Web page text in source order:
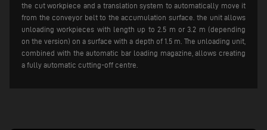
the cut workpiece and a translation system to automatically move it
from the conveyor belt to the accumulation surface. the unit allows
unloading workpieces with length up to 2.5 m or 3.2 m (depending
on the version) on a surface with a depth of 1.5 m. The unloading unit,
combined with the automatic bar loading magazine, allows creating
a fully automatic cutting-off centre.